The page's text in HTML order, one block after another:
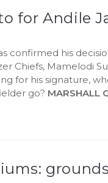
for Andile
confirmed his
Chiefs, Mamelodi
for his signature,
go? MARSHALL